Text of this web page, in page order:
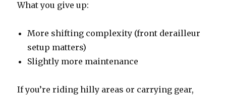
What you give up:
More shifting complexity (front derailleur
setup matters)
Slightly more maintenance
If you’re riding hilly areas or carrying gear,